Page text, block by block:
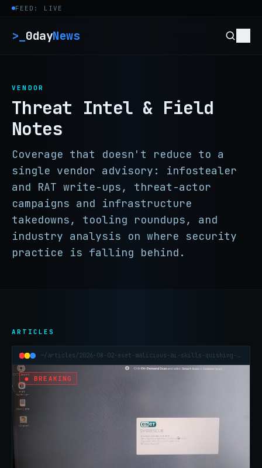
Skip to content
FEED: LIVE
>_ 0dayNews
VENDOR
Threat Intel & Field
Notes
Coverage that doesn't reduce to a
single vendor advisory: infostealer
and RAT write-ups, threat-actor
campaigns and infrastructure
takedowns, tooling roundups, and
industry analysis on where security
practice is falling behind.
ARTICLES
~/articles/2026-08-02-eset-malicious-ai-skills-quishing-h1-2026
● BREAKING